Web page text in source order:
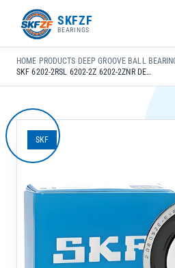
SKFZF
BEARINGS
HOME› PRODUCTS› DEEP GROOVE BALL
SKF 6202-2RSL 6202-2Z 6202-2ZNR DEEP GROOVE BALL BEARINGS 15X35X11MM WITH RICH STOCKS FOR INDUSTRIAL MACHINERY
SKF
接：
zhaike.net/